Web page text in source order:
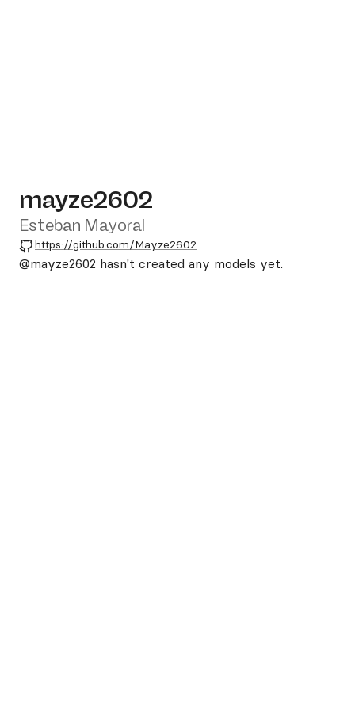
mayze2602
Esteban Mayoral
GitHub
https://github.com/Mayze2602
@mayze2602 hasn't created any models yet.